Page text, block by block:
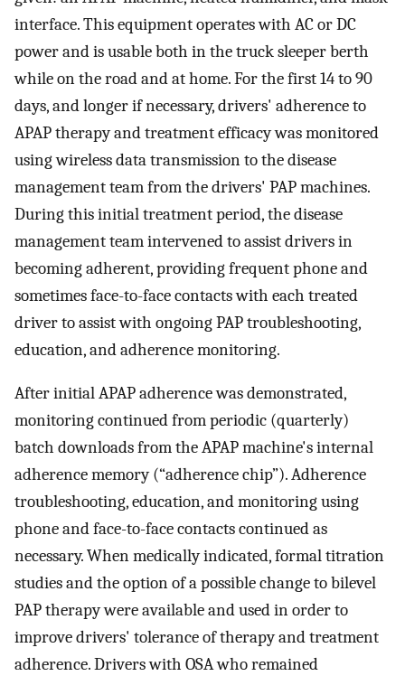
interface. This equipment operates with AC or DC
power and is usable both in the truck sleeper berth
while on the road and at home. For the first 14 to 90
days, and longer if necessary, drivers' adherence to
APAP therapy and treatment efficacy was monitored
using wireless data transmission to the disease
management team from the drivers' PAP machines.
During this initial treatment period, the disease
management team intervened to assist drivers in
becoming adherent, providing frequent phone and
sometimes face-to-face contacts with each treated
driver to assist with ongoing PAP troubleshooting,
education, and adherence monitoring.
After initial APAP adherence was demonstrated,
monitoring continued from periodic (quarterly)
batch downloads from the APAP machine's internal
adherence memory (“adherence chip”). Adherence
troubleshooting, education, and monitoring using
phone and face-to-face contacts continued as
necessary. When medically indicated, formal titration
studies and the option of a possible change to bilevel
PAP therapy were available and used in order to
improve drivers' tolerance of therapy and treatment
adherence. Drivers with OSA who remained